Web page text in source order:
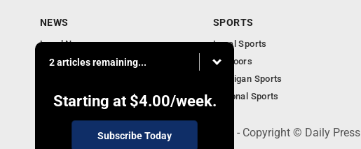
2 articles remaining...
Starting at $4.00/week.
Subscribe Today
NEWS
Local News
Community
Obituaries
SPORTS
Local Sports
Outdoors
Michigan Sports
National Sports
600 Ludington St., Escanaba, MI 49829 - Copyright © Daily Press